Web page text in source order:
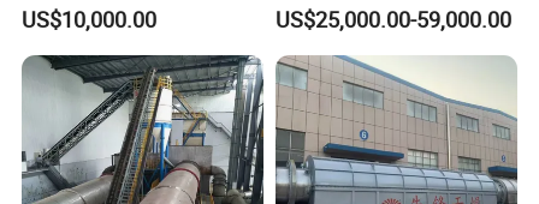
US$10,000.00
Equipment Copper
Concentrate Dryer
US$25,000.00-59,000.00